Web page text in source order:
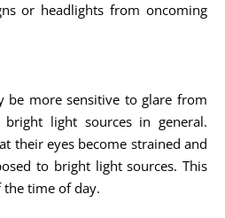
or headlights from oncoming
be more sensitive to glare from
light sources in general.
their eyes become strained and
to bright light sources. This
the time of day.